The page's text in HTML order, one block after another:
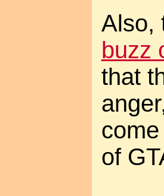
Also,
buzz
that
of